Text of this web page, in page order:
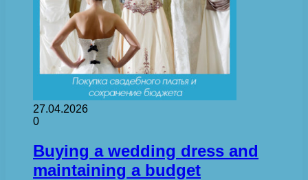
27.04.2026
0
Buying a wedding dress and
maintaining a budget